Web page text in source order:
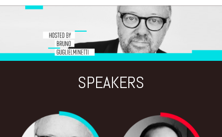
SPEAKERS